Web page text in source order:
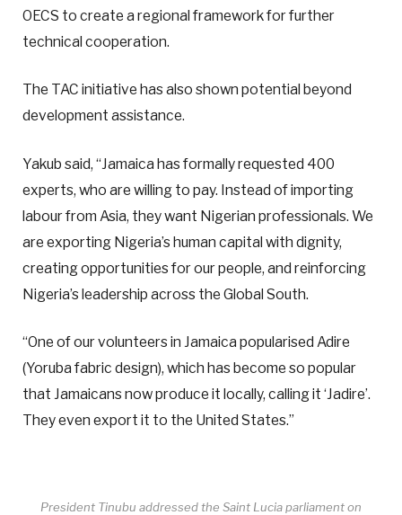
OECS to create a regional framework for further
technical cooperation.
The TAC initiative has also shown potential beyond
development assistance.
Yakub said, “Jamaica has formally requested 400
experts, who are willing to pay. Instead of importing
labour from Asia, they want Nigerian professionals. We
are exporting Nigeria’s human capital with dignity,
creating opportunities for our people, and reinforcing
Nigeria’s leadership across the Global South.
“One of our volunteers in Jamaica popularised Adire
(Yoruba fabric design), which has become so popular
that Jamaicans now produce it locally, calling it ‘Jadire’.
They even export it to the United States.”
President Tinubu addressed the Saint Lucia parliament on